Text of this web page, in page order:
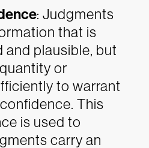
: Judgments
that is
and plausible, but
or
to warrant
This
is used to
carry an